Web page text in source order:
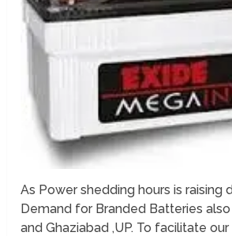
As Power shedding hours is raising
Demand for Branded Batteries also
and Ghaziabad ,UP. To facilitate